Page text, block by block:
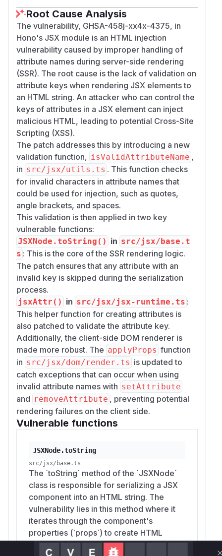
Root Cause Analysis
The vulnerability, GHSA-458j-xx4x-4375, in
Hono's JSX module is an HTML injection
vulnerability caused by improper handling of
attribute names during server-side rendering
(SSR). The root cause is the lack of validation on
attribute keys when rendering JSX elements to
an HTML string. An attacker who can control the
keys of attributes in a JSX element can inject
malicious HTML, leading to potential Cross-Site
Scripting (XSS).
The patch addresses this by introducing a new
validation function, isValidAttributeName ,
in src/jsx/utils.ts . This function checks
for invalid characters in attribute names that
could be used for injection, such as quotes,
angle brackets, and spaces.
This validation is then applied in two key
vulnerable functions:
JSXNode.toString() in src/jsx/base.t
s : This is the core of the SSR rendering logic.
The patch ensures that any attribute with an
invalid key is skipped during the serialization
process.
jsxAttr() in src/jsx/jsx-runtime.ts :
This helper function for creating attributes is
also patched to validate the attribute key.
Additionally, the client-side DOM renderer is
made more robust. The applyProps function
in src/jsx/dom/render.ts is updated to
catch exceptions that can occur when using
invalid attribute names with setAttribute
and removeAttribute , preventing potential
rendering failures on the client side.
Vulnerable functions
JSXNode.toString
src/jsx/base.ts
The `toString` method of the `JSXNode`
class is responsible for serializing a JSX
component into an HTML string. The
vulnerability lies in this method where it
iterates through the component's
properties (`props`) to create HTML
attributes. Before the patch, the attribute